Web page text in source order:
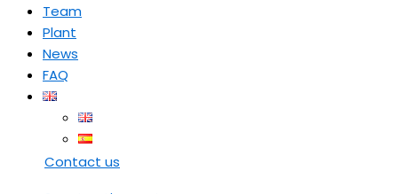
Team
Plant
News
FAQ
Contact us